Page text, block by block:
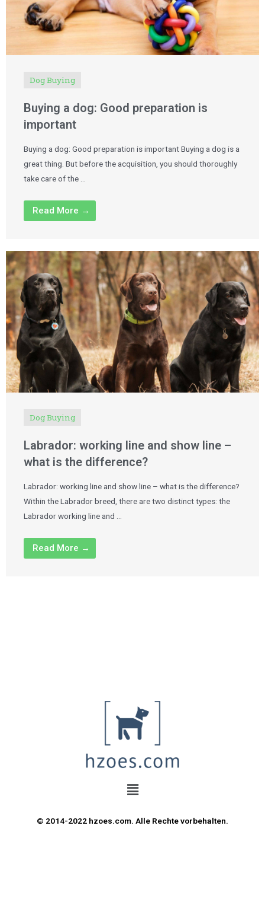
Dog Buying
Buying a dog: Good preparation is
important
Buying a dog: Good preparation is important Buying a dog is a
great thing. But before the acquisition, you should thoroughly
take care of the …
Read More →
Dog Buying
Labrador: working line and show line –
what is the difference?
Labrador: working line and show line – what is the difference?
Within the Labrador breed, there are two distinct types: the
Labrador working line and …
Read More →
© 2014-2022 hzoes.com. Alle Rechte vorbehalten.